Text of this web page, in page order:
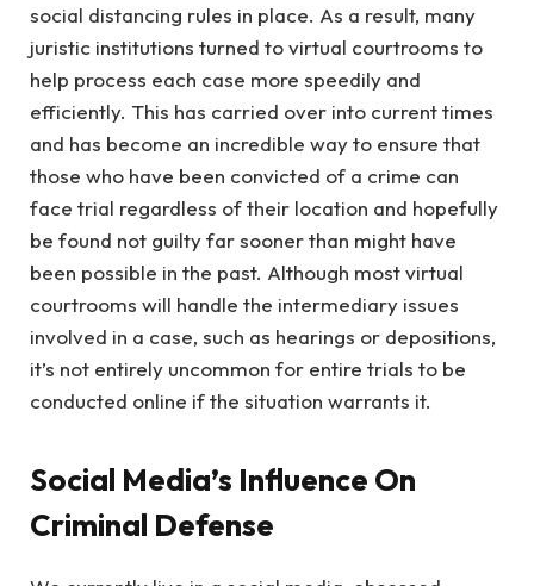
social distancing rules in place. As a result, many
juristic institutions turned to virtual courtrooms to
help process each case more speedily and
efficiently. This has carried over into current times
and has become an incredible way to ensure that
those who have been convicted of a crime can
face trial regardless of their location and hopefully
be found not guilty far sooner than might have
been possible in the past. Although most virtual
courtrooms will handle the intermediary issues
involved in a case, such as hearings or depositions,
it’s not entirely uncommon for entire trials to be
conducted online if the situation warrants it.
Social Media’s Influence On
Criminal Defense